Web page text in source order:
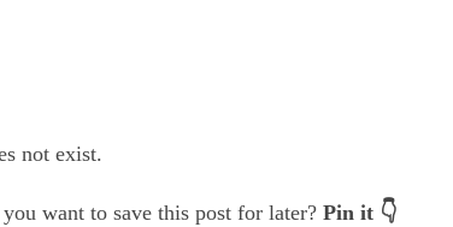
not exist.
want to save this post for later? Pin it 👇